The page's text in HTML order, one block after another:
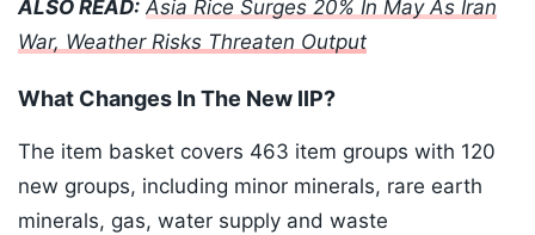
ALSO READ: Asia Rice Surges 20% In May As Iran
War, Weather Risks Threaten Output
What Changes In The New IIP?
The item basket covers 463 item groups with 120
new groups, including minor minerals, rare earth
minerals, gas, water supply and waste